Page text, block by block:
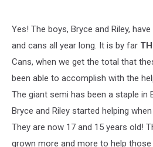
Yes! The boys, Bryce and Riley,
and cans all year long. It is by far
Cans, when we get the total that
been able to accomplish with the
The giant semi has been a staple in
Bryce and Riley started helping
They are now 17 and 15 years old!
grown more and more to help